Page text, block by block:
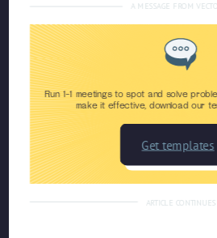
A MESSAGE FROM
Run 1-1 meetings to spot and solve
make it effective, download our
Get templates
ARTICLE CONTINUES